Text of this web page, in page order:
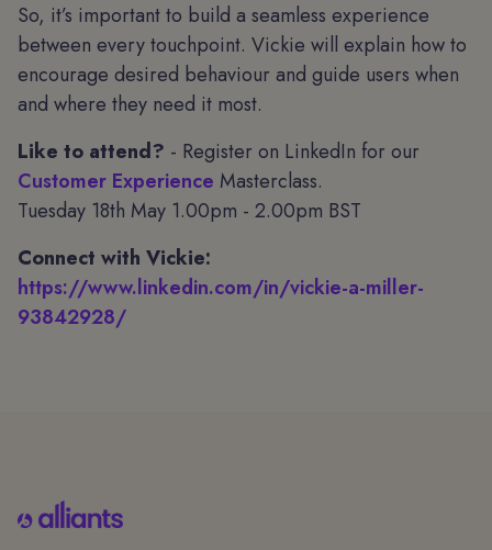
So, it’s important to build a seamless experience
between every touchpoint. Vickie will explain how to
encourage desired behaviour and guide users when
and where they need it most.
Like to attend? - Register on LinkedIn for our
Customer Experience Masterclass.
Tuesday 18th May 1.00pm - 2.00pm BST
Connect with Vickie:
https://www.linkedin.com/in/vickie-a-miller-
93842928/